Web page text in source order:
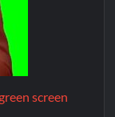
screen